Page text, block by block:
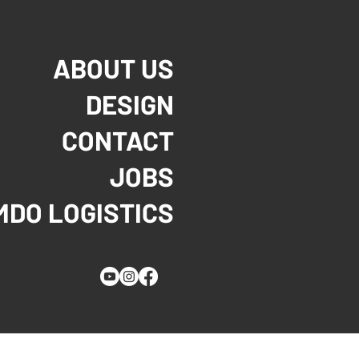
ABOUT US
DESIGN
CONTACT
JOBS
LOGISTICS